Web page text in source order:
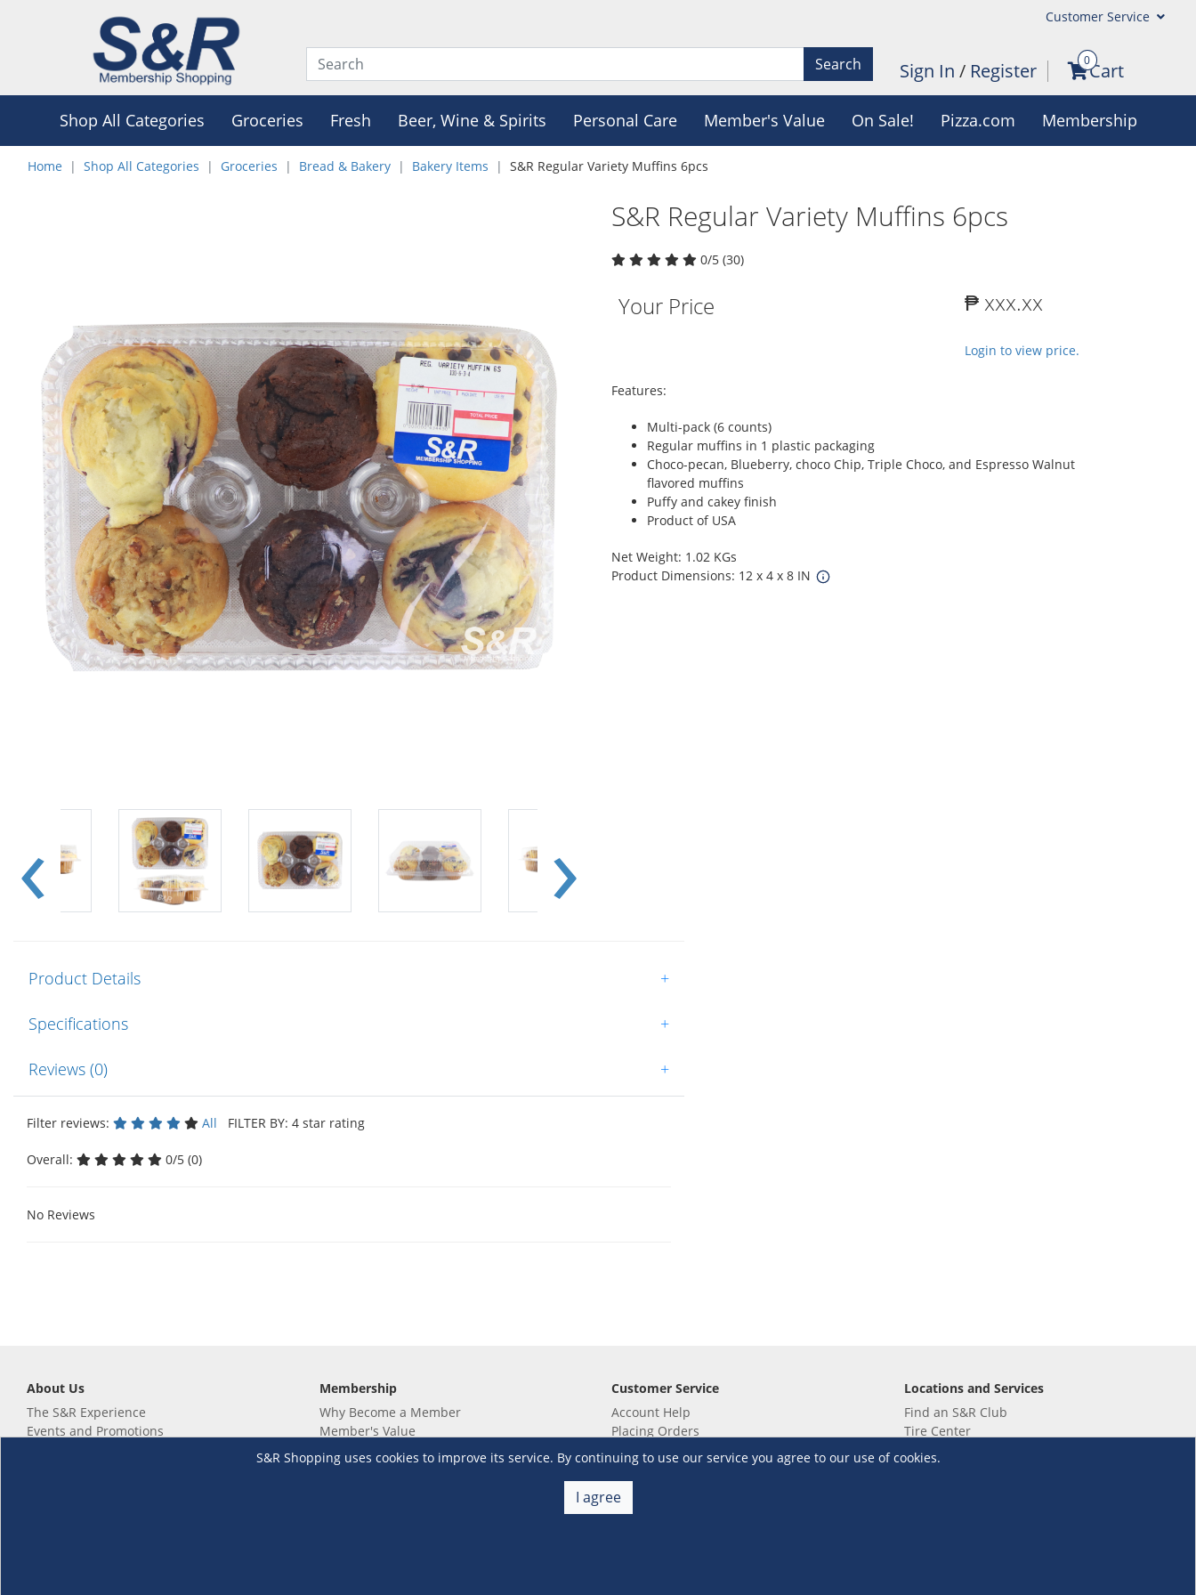
Customer Service
Search Sign In / Register 0Cart
Shop All Categories Groceries Fresh Beer, Wine & Spirits Personal Care Member's Value On Sale! Pizza.com Membership
Home Shop All Categories Groceries Bread & Bakery Bakery Items S&R Regular Variety Muffins 6pcs
S&R Regular Variety Muffins 6pcs
0/5 (30)
Your Price ₱ xxx.xx
Login to view price.
Features:
Multi-pack (6 counts)
Regular muffins in 1 plastic packaging
Choco-pecan, Blueberry, choco Chip, Triple Choco, and Espresso Walnut
flavored muffins
Puffy and cakey finish
Product of USA
Net Weight: 1.02 KGs
Product Dimensions: 12 x 4 x 8 IN
Product Details +
Specifications +
Reviews (0) +
Filter reviews: All FILTER BY: 4 star rating
Overall: 0/5 (0)
No Reviews
S&R Shopping uses cookies to improve its service. By continuing to use our service you agree to our use of cookies.
I agree
About Us
The S&R Experience
Events and Promotions
Membership
Why Become a Member
Member's Value
Not a member yet? Sign up now!
Renew your membership
Customer Service
Account Help
Placing Orders
Checkout & Payment
Shipping & Delivery
Return & Refund
Warehouse Club Policies
Locations and Services
Find an S&R Club
Tire Center
Wholesale
EV Charging Stations